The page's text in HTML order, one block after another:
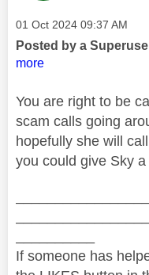
Message posted on
‎01 Oct 2024 09:37 AM
Posted by a
more
You are right to be
scam calls going
hopefully she will
you could give Sky
If someone has